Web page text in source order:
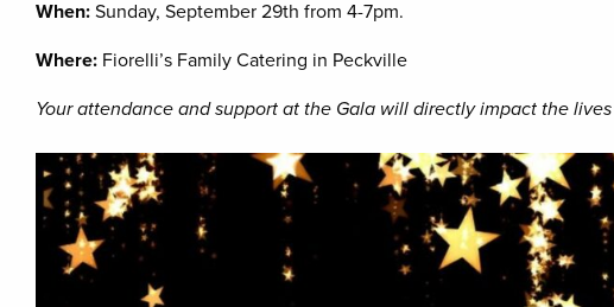
When: Sunday, September 29th from 4-7pm.
Where: Fiorelli’s Family Catering in Peckville
Your attendance and support at the Gala will directly impact the